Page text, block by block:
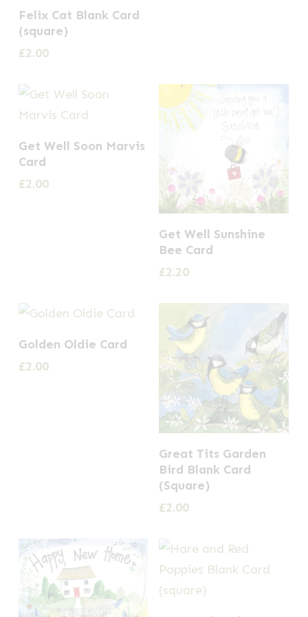
Felix Cat Blank Card
(square)
£2.00
Get Well Soon Marvis
Card
£2.00
Get Well Sunshine
Bee Card
£2.20
Golden Oldie Card
£2.00
Great Tits Garden
Bird Blank Card
(Square)
£2.00